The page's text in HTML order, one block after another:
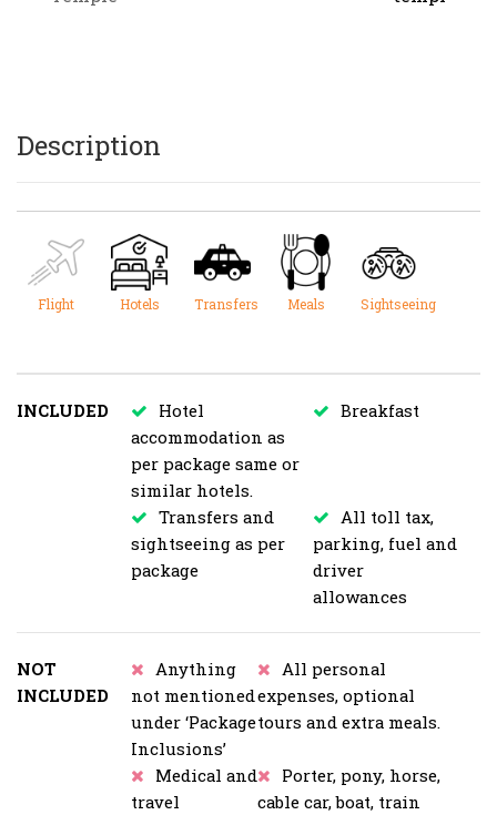
Description
Flight Hotels Transfers Meals Sightseeing
INCLUDED
Hotel
accommodation as
per package same or
similar hotels.
Breakfast
Transfers and
sightseeing as per
package
All toll tax,
parking, fuel and
driver
allowances
NOT
INCLUDED
Anything
not mentioned
under ‘Package
Inclusions’
All personal
expenses, optional
tours and extra meals.
Medical and
travel
Porter, pony, horse,
cable car, boat, train